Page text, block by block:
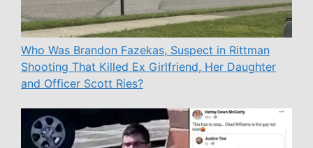
Who Was Brandon Fazekas, Suspect in Rittman
Shooting That Killed Ex Girlfriend, Her Daughter
and Officer Scott Ries?